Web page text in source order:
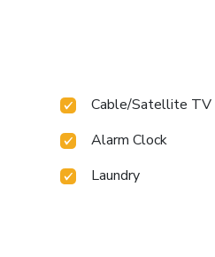
Cable/Satellite TV
Alarm Clock
Laundry